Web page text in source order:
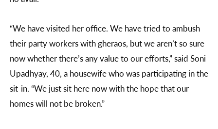
“We have visited her office. We have tried to ambush
their party workers with gheraos, but we aren’t so sure
now whether there’s any value to our efforts,” said Soni
Upadhyay, 40, a housewife who was participating in the
sit-in. “We just sit here now with the hope that our
homes will not be broken.”